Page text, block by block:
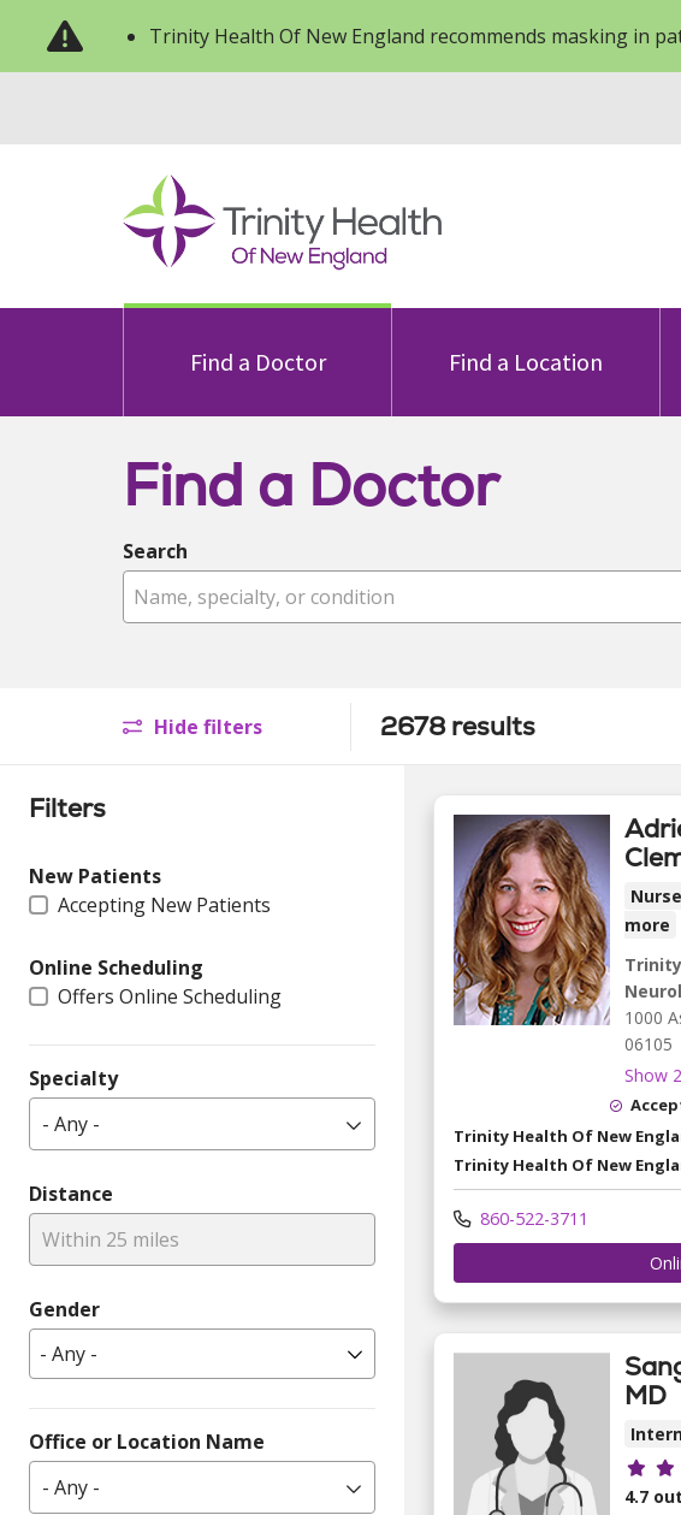
Trinity Health Of New England recommends masking in
Find a Doctor Find a Location
Find a Doctor
Search
Name, specialty, or condition
Hide filters 2678 results
Filters
New Patients
Accepting New Patients
Online Scheduling
Offers Online Scheduling
Specialty
- Any -
Distance
Within 25 miles
Gender
Office or Location Name
- Any -
more
1000
06105
Show
Trinity Health Of New
Trinity Health Of New
860-522-3711
MD
4.7